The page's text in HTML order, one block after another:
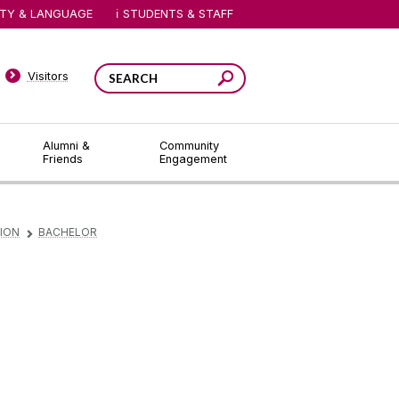
Alumni &
Friends
Community
Engagement
Visitors
& LANGUAGE STUDENTS & STAFF
▻ BACHELOR